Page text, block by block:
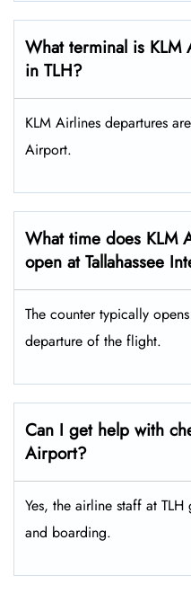
What terminal is KLM
in TLH?
KLM Airlines departures
Airport.
What time does KLM
open at Tallahassee
The counter typically
departure of the flight.
Can I get help with
Airport?
Yes, the airline staff at
and boarding.